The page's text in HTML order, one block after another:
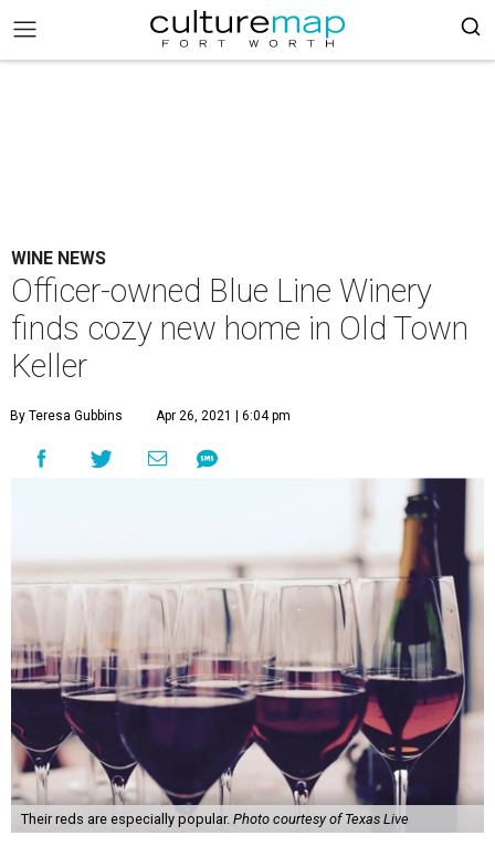
WINE NEWS
Officer-owned Blue Line Winery
finds cozy new home in Old Town
Keller
By Teresa Gubbins Apr 26, 2021 | 6:04 pm
Their reds are especially popular. Photo courtesy of Texas Live